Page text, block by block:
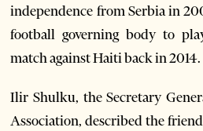
independence from Serbia in
football governing body to
match against Haiti back in 2014.
Ilir Shulku, the Secretary
Association, described the